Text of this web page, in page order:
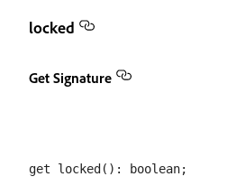
locked
Get Signature